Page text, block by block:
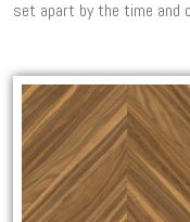
set apart by the time and